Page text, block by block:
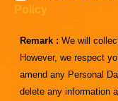
Policy
Remark : We will
However, we respect
amend any Personal
delete any information